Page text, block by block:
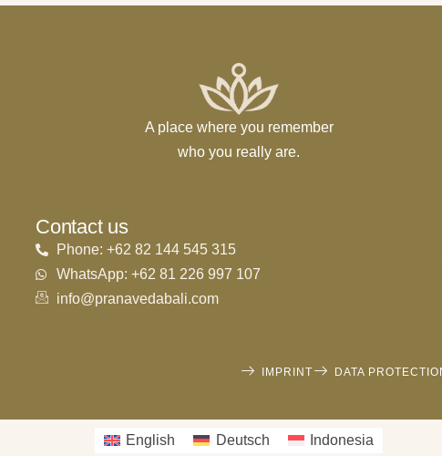
A place where you remember
who you really are.
Contact us
Phone: +62 82 144 545 315
WhatsApp: +62 81 226 997 107
info@pranavedabali.com
IMPRINT DATA
English Deutsch Indonesia